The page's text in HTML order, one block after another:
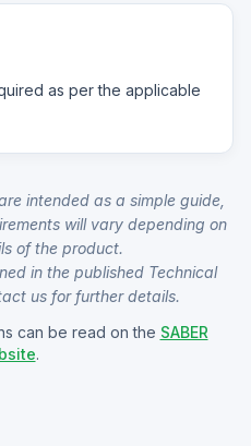
as per the applicable
intended as a simple guide,
will vary depending on
of the product.
in the published Technical
us for further details.
can be read on the SABER
.